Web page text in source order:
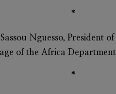
*
Nguesso, President
of the Africa
*